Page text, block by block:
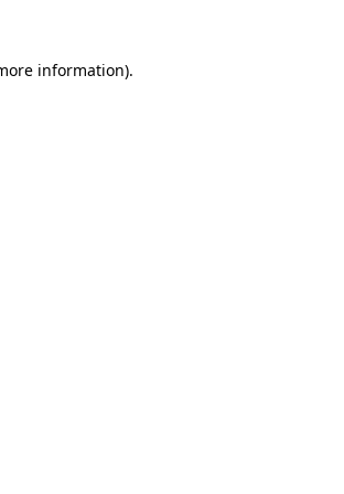
information).